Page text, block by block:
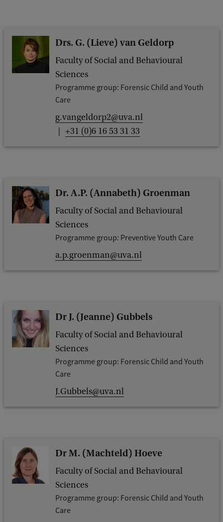
Drs. G. (Lieve) van Geldorp
Faculty of Social and Behavioural
Sciences
Programme group: Forensic Child and Youth
Care
g.vangeldorp2@uva.nl
+31 (0)6 16 53 31 33
Dr. A.P. (Annabeth) Groenman
Faculty of Social and Behavioural
Sciences
Programme group: Preventive Youth Care
a.p.groenman@uva.nl
Dr J. (Jeanne) Gubbels
Faculty of Social and Behavioural
Sciences
Programme group: Forensic Child and Youth
Care
J.Gubbels@uva.nl
Dr M. (Machteld) Hoeve
Faculty of Social and Behavioural
Sciences
Programme group: Forensic Child and Youth
Care